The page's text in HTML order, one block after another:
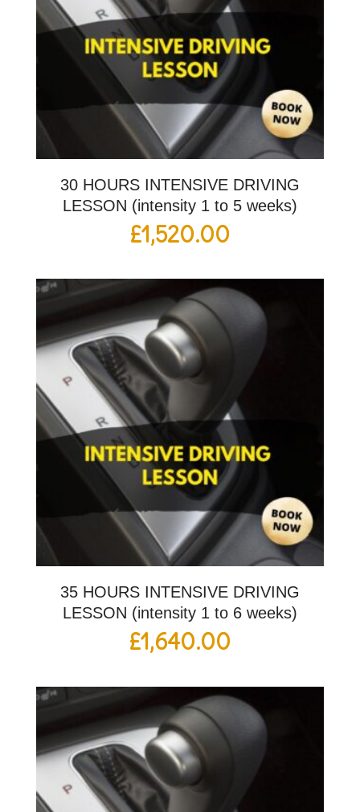
30 HOURS INTENSIVE DRIVING
LESSON (intensity 1 to 5 weeks)
£1,520.00
35 HOURS INTENSIVE DRIVING
LESSON (intensity 1 to 6 weeks)
£1,640.00